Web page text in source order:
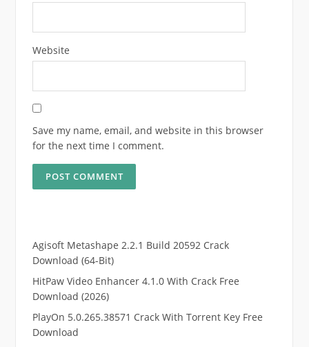
Website
Save my name, email, and website in this browser
for the next time I comment.
Agisoft Metashape 2.2.1 Build 20592 Crack
Download (64-Bit)
HitPaw Video Enhancer 4.1.0 With Crack Free
Download (2026)
PlayOn 5.0.265.38571 Crack With Torrent Key Free
Download